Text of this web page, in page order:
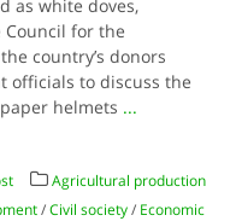
as white doves,
for the
country’s donors
officials to discuss the
helmets ...
Agricultural production
/Civil society / Economic